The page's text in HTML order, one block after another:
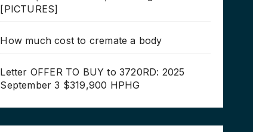
[PICTURES]
How much cost to cremate a body
Letter OFFER TO BUY to 3720RD: 2025
September 3 $319,900 HPHG